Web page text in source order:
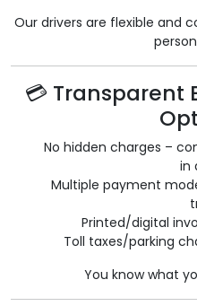
Our drivers are flexible and
💳 Transparent
No hidden charges –
in
Multiple payment
Printed/digital
Toll taxes/parking
You know what